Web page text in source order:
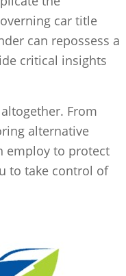
car title
can repossess a
critical insights
From
alternative
employ to protect
to take control of